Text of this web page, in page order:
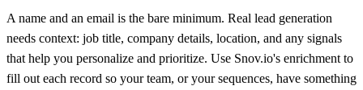
A name and an email is the bare minimum. Real lead generation
needs context: job title, company details, location, and any signals
that help you personalize and prioritize. Use Snov.io's enrichment to
fill out each record so your team, or your sequences, have something